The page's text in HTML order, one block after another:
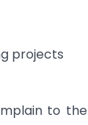
projects
to the